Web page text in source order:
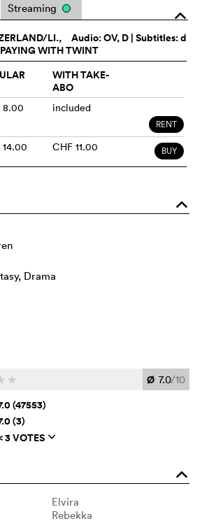
o
Streaming
Audio:OV, D | Subtitles: d
LI.,
WITH TWINT
WITH TAKE-
ABO
8.00 included
RENT
CHF 11.00 BUY
o
Drama
c Ø 7.0/10
(47553)
(3)
3 VOTES q
o
Elvira
Rebekka